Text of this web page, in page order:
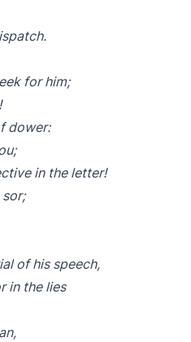
for him;
dower:
in the letter!
of his speech,
in the lies